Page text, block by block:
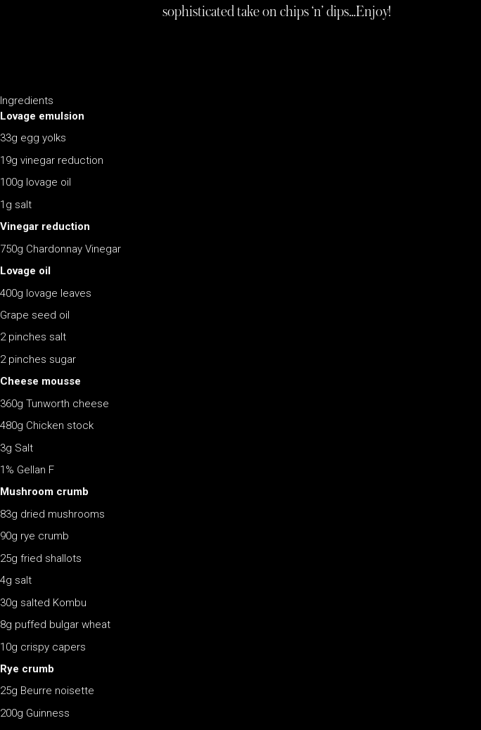
sophisticated take on chips ‘n’ dips…Enjoy!
Ingredients
Lovage emulsion
33g egg yolks
19g vinegar reduction
100g lovage oil
1g salt
Vinegar reduction
750g Chardonnay Vinegar
Lovage oil
400g lovage leaves
Grape seed oil
2 pinches salt
2 pinches sugar
Cheese mousse
360g Tunworth cheese
480g Chicken stock
3g Salt
1% Gellan F
Mushroom crumb
83g dried mushrooms
90g rye crumb
25g fried shallots
4g salt
30g salted Kombu
8g puffed bulgar wheat
10g crispy capers
Rye crumb
25g Beurre noisette
200g Guinness